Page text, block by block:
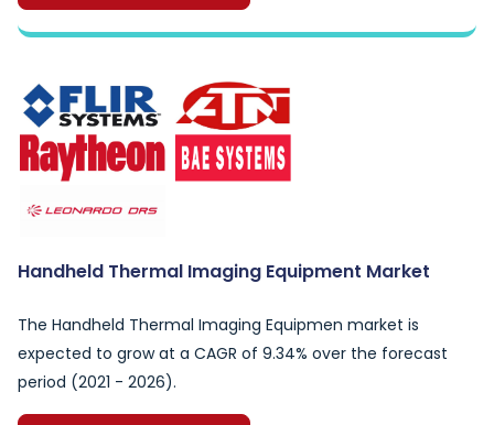
Handheld Thermal Imaging Equipment Market
The Handheld Thermal Imaging Equipmen market is
expected to grow at a CAGR of 9.34% over the forecast
period (2021 - 2026).